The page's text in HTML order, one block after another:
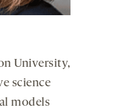
University,
science
models